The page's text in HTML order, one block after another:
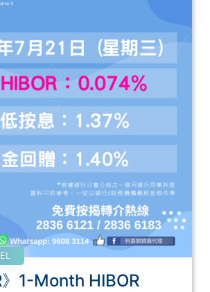
》1-Month HIBOR